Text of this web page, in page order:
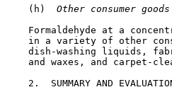
    (h)
Other consumer goods
Formaldehyde at a
in a variety of other
dish-washing liquids,
and waxes, and carpet-
2.  SUMMARY AND